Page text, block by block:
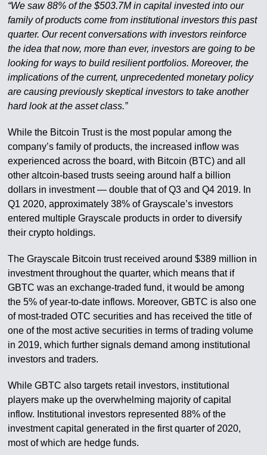
“We saw 88% of the $503.7M in capital invested into our
family of products come from institutional investors this past
quarter. Our recent conversations with investors reinforce
the idea that now, more than ever, investors are going to be
looking for ways to build resilient portfolios. Moreover, the
implications of the current, unprecedented monetary policy
are causing previously skeptical investors to take another
hard look at the asset class.”
While the Bitcoin Trust is the most popular among the
company’s family of products, the increased inflow was
experienced across the board, with Bitcoin (BTC) and all
other altcoin-based trusts seeing around half a billion
dollars in investment — double that of Q3 and Q4 2019. In
Q1 2020, approximately 38% of Grayscale’s investors
entered multiple Grayscale products in order to diversify
their crypto holdings.
The Grayscale Bitcoin trust received around $389 million in
investment throughout the quarter, which means that if
GBTC was an exchange-traded fund, it would be among
the 5% of year-to-date inflows. Moreover, GBTC is also one
of most-traded OTC securities and has received the title of
one of the most active securities in terms of trading volume
in 2019, which further signals demand among institutional
investors and traders.
While GBTC also targets retail investors, institutional
players make up the overwhelming majority of capital
inflow. Institutional investors represented 88% of the
investment capital generated in the first quarter of 2020,
most of which are hedge funds.